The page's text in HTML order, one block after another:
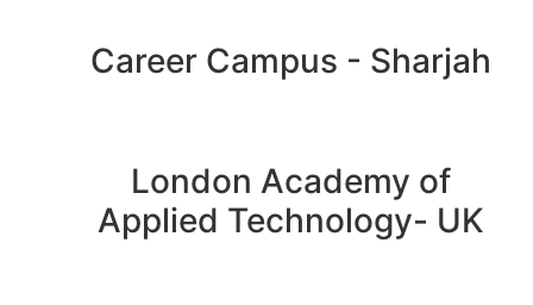
Career Campus - Sharjah
London Academy of
Applied Technology- UK